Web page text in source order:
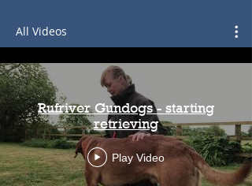
All Videos
Rufriver Gundogs - starting
retrieving
Play Video